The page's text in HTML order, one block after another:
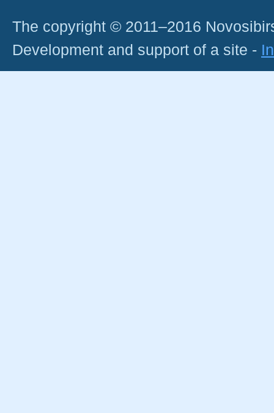
The copyright © 2011–2016
Development and support of a site -